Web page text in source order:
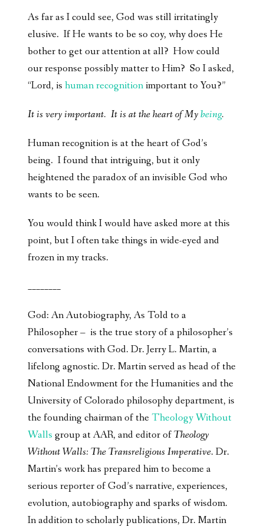
As far as I could see, God was still irritatingly
elusive. If He wants to be so coy, why does He
bother to get our attention at all? How could
our response possibly matter to Him? So I asked,
“Lord, is human recognition important to You?”
It is very important. It is at the heart of Mybeing.
Human recognition is at the heart of God’s
being. I found that intriguing, but it only
heightened the paradox of an invisible God who
wants to be seen.
You would think I would have asked more at this
point, but I often take things in wide-eyed and
frozen in my tracks.
________
God: An Autobiography, As Told to a
Philosopher – is the true story of a philosopher’s
conversations with God. Dr. Jerry L. Martin, a
lifelong agnostic. Dr. Martin served as head of the
National Endowment for the Humanities and the
University of Colorado philosophy department, is
the founding chairman of theTheology Without
Walls group at AAR, and editor ofTheology
Without Walls: The Transreligious Imperative. Dr.
Martin’s work has prepared him to become a
serious reporter of God’s narrative, experiences,
evolution, autobiography and sparks of wisdom.
In addition to scholarly publications, Dr. Martin